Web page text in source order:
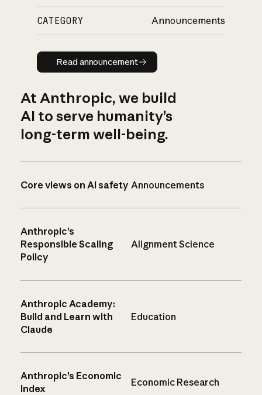
CATEGORY Announcements
Read announcement
Read announcement
At Anthropic, we build
AI to serve humanity’s
long-term well-being.
Core views on AI safety Announcements
Anthropic’s
Responsible Scaling
Policy
Alignment Science
Anthropic Academy:
Build and Learn with
Claude
Education
Anthropic’s Economic
Index
Economic Research